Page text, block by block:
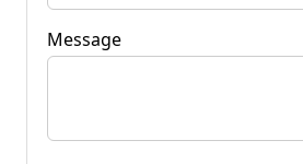
Message